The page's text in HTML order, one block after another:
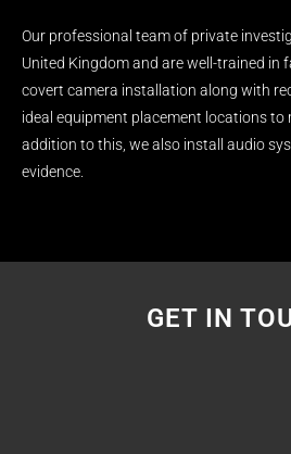
Our professional team of private
United Kingdom and are well-trained in
covert camera installation along with
ideal equipment placement locations to
addition to this, we also install audio
evidence.
GET IN